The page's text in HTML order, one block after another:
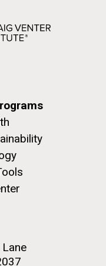
(building
© Hedrich Blessing